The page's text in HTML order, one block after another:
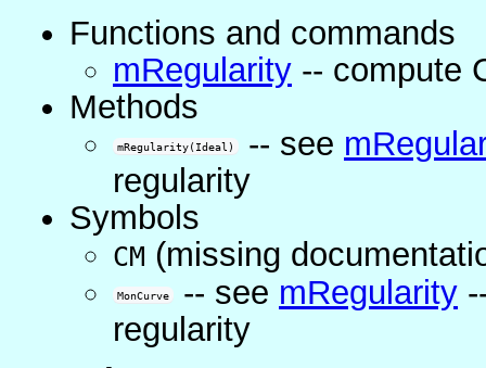
Functions and commands
mRegularity -- compute
Methods
mRegularity(Ideal) -- see
regularity
Symbols
CM (missing
MonCurve -- see mRegularity
regularity